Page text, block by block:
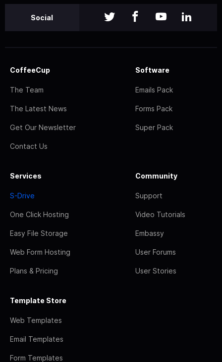
Social
CoffeeCup
The Team
The Latest News
Get Our Newsletter
Contact Us
Software
Emails Pack
Forms Pack
Super Pack
Services
S-Drive
One Click Hosting
Easy File Storage
Web Form Hosting
Plans & Pricing
Community
Support
Video Tutorials
Embassy
User Forums
User Stories
Template Store
Web Templates
Email Templates
Form Templates